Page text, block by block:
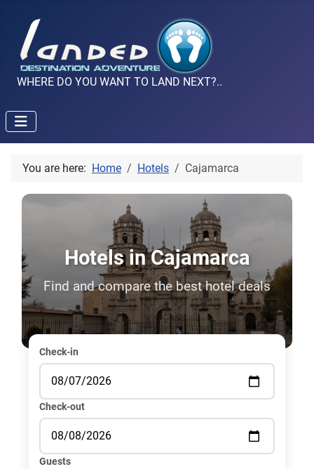
WHERE DO YOU WANT TO LAND NEXT?..
You are here: Home Hotels Cajamarca
Hotels in Cajamarca
Find and compare the best hotel deals
Check-in
Check-out
Guests